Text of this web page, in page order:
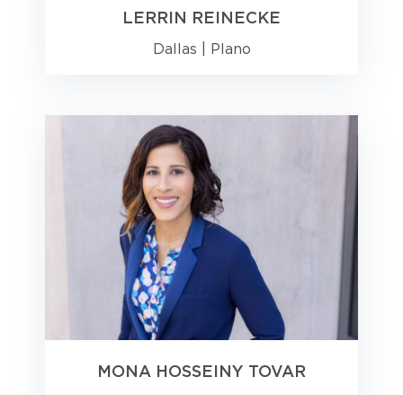
LERRIN REINECKE
Dallas Plano
MONA HOSSEINY TOVAR